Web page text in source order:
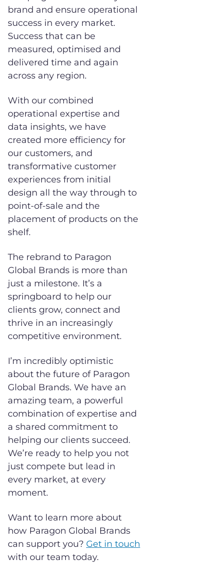
brand and ensure operational
success in every market.
Success that can be
measured, optimised and
delivered time and again
across any region.
With our combined
operational expertise and
data insights, we have
created more efficiency for
our customers, and
transformative customer
experiences from initial
design all the way through to
point-of-sale and the
placement of products on the
shelf.
The rebrand to Paragon
Global Brands is more than
just a milestone. It’s a
springboard to help our
clients grow, connect and
thrive in an increasingly
competitive environment.
I’m incredibly optimistic
about the future of Paragon
Global Brands. We have an
amazing team, a powerful
combination of expertise and
a shared commitment to
helping our clients succeed.
We’re ready to help you not
just compete but lead in
every market, at every
moment.
Want to learn more about
how Paragon Global Brands
can support you? Get in touch
with our team today.